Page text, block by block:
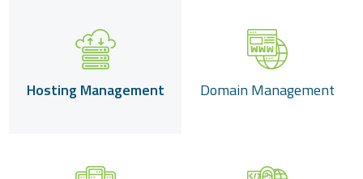
Hosting Management Domain Management